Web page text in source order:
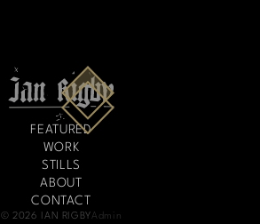
FEATURED
WORK
STILLS
ABOUT
CONTACT
© 2026 IAN RIGBYAdmin